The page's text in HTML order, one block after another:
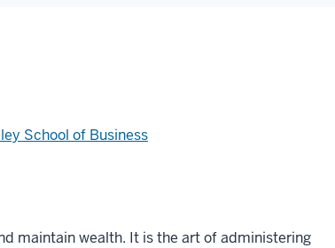
School of Business
maintain wealth. It is the art of administering